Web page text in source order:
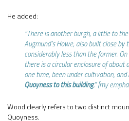
He added:
“There is another burgh, a little to
Augmund’s Howe, also built close by
considerably less than the former.
there is a circular enclosure of about
one time, been under cultivation, and
Quoyness to this building.” [my
Wood clearly refers to two distinct
Quoyness.